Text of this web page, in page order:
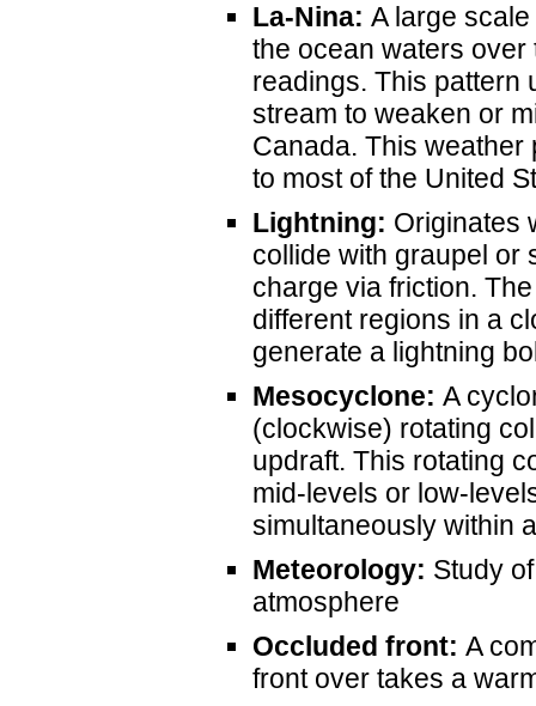
La-Nina: A large
the ocean waters
readings. This pattern
stream to weaken or
Canada. This
to most of the United
Lightning: Originates
collide with graupel or
charge via friction.
different regions in a
generate a lightning
Mesocyclone: A
(clockwise) rotating
updraft. This rotating
mid-levels or low-
simultaneously within
Meteorology: Study
atmosphere
Occluded front: A
front over takes a